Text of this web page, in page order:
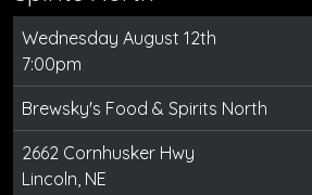
Wednesday August 12th
7:00pm
Brewsky's Food & Spirits North
2662 Cornhusker Hwy
Lincoln, NE